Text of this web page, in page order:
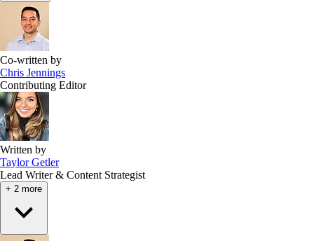
Co-written by
Chris Jennings
Contributing Editor
Written by
Taylor Getler
Lead Writer & Content Strategist
+ 2 more